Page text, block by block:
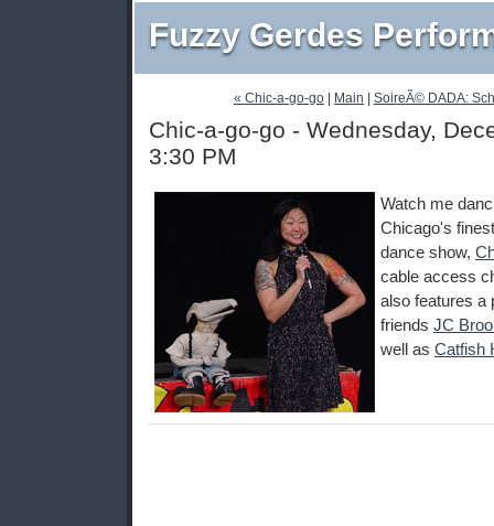
Fuzzy Gerdes
« Chic-a-go-go Main SoireÃ© DADA:
Chic-a-go-go - Wednesday,
3:30 PM
Watch me
Chicago's
dance show,
cable access
also features a
friends JC
well as Catfish